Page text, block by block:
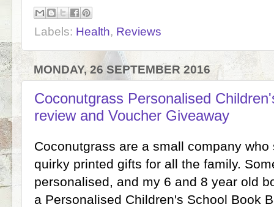
Labels: Health, Reviews
MONDAY, 26 SEPTEMBER 2016
Coconutgrass Personalised
review and Voucher Giveaway
Coconutgrass are a small company
quirky printed gifts for all the family.
personalised, and my 6 and 8 year old
a Personalised Children's School Book